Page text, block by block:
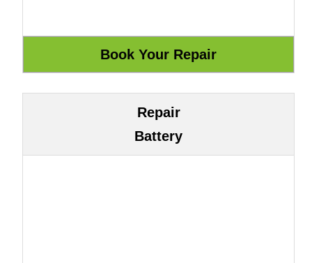
Repair
Battery